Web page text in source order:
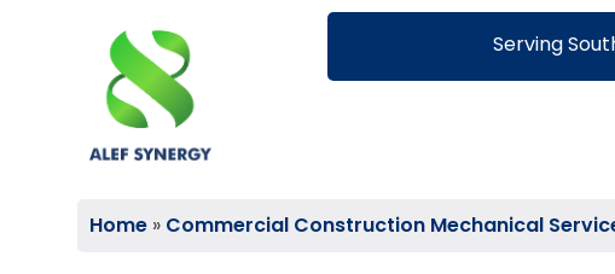
Serving
Home » Commercial Construction Mechanical